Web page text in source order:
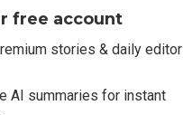
free account
stories & daily editor
AI summaries for instant